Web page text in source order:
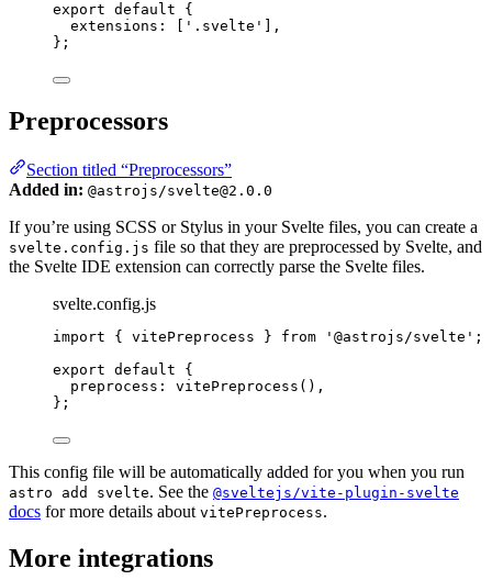
export default {
extensions: [
' .svelte '
],
};
Preprocessors
Section titled “Preprocessors”
Added in: @astrojs/svelte@2.0.0
If you’re using SCSS or Stylus in your Svelte files, you can create a
svelte.config.js file so that they are preprocessed by Svelte, and
the Svelte IDE extension can correctly parse the Svelte files.
svelte.config.js
import { vitePreprocess } from ' @astrojs/svelte ' ;
export default {
preprocess: vitePreprocess (),
};
This config file will be automatically added for you when you run
astro add svelte. See the @sveltejs/vite-plugin-svelte
docs for more details about vitePreprocess.
More integrations